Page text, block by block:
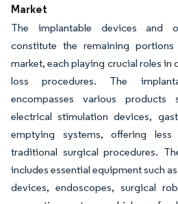
Market
The implantable devices and
constitute the remaining
market, each playing crucial roles
loss procedures. The
encompasses various
electrical stimulation devices,
emptying systems, offering
traditional surgical procedures.
includes essential equipment such
devices, endoscopes, surgical